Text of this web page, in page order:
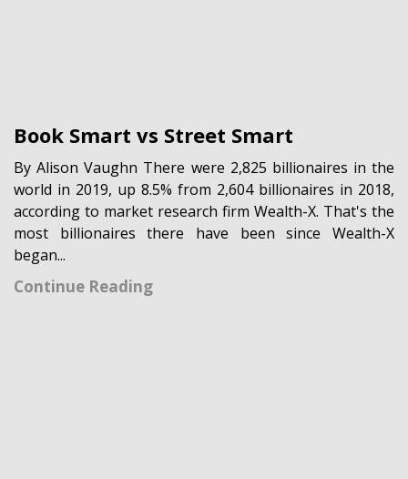
Book Smart vs Street Smart
By Alison Vaughn There were 2,825 billionaires in the
world in 2019, up 8.5% from 2,604 billionaires in 2018,
according to market research firm Wealth-X. That's the
most billionaires there have been since Wealth-X
began...
Continue Reading